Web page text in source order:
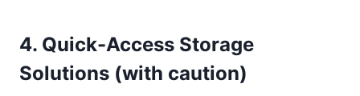
4. Quick-Access Storage
Solutions (with caution)